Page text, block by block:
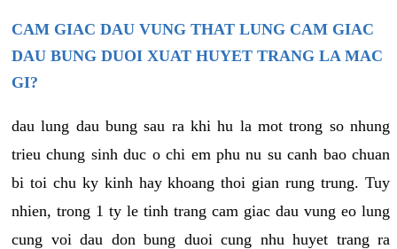
CAM GIAC DAU VUNG THAT LUNG CAM GIAC
DAU BUNG DUOI XUAT HUYET TRANG LA MAC
GI?
dau lung dau bung sau ra khi hu la mot trong so nhung
trieu chung sinh duc o chi em phu nu su canh bao chuan
bi toi chu ky kinh hay khoang thoi gian rung trung. Tuy
nhien, trong 1 ty le tinh trang cam giac dau vung eo lung
cung voi dau don bung duoi cung nhu huyet trang ra